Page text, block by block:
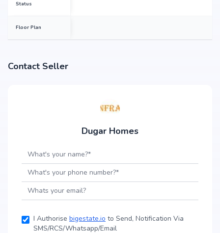
Status
Floor Plan
Contact Seller
Dugar Homes
I Authorise bigestate.io to Send, Notification Via
SMS/RCS/Whatsapp/Email